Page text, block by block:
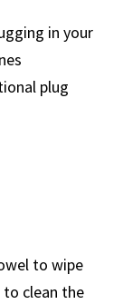
in your
plug
to wipe
to clean the